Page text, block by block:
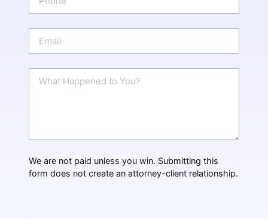
o
n
a
i
p
e
We are not paid unless you win. Submitting this
form does not create an attorney-client relationship.